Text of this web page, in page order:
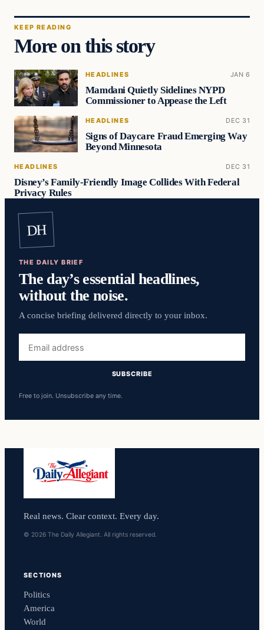
KEEP READING
More on this story
HEADLINES JAN 6
Mamdani Quietly Sidelines NYPD
Commissioner to Appease the Left
HEADLINES DEC 31
Signs of Daycare Fraud Emerging Way
Beyond Minnesota
HEADLINES DEC 31
Disney’s Family-Friendly Image Collides With Federal
Privacy Rules
DH
THE DAILY BRIEF
The day’s essential headlines,
without the noise.
A concise briefing delivered directly to your inbox.
address
SUBSCRIBE
Free to join. Unsubscribe any time.
Real news. Clear context. Every day.
© 2026 The Daily Allegiant. All rights reserved.
SECTIONS
Politics
America
World